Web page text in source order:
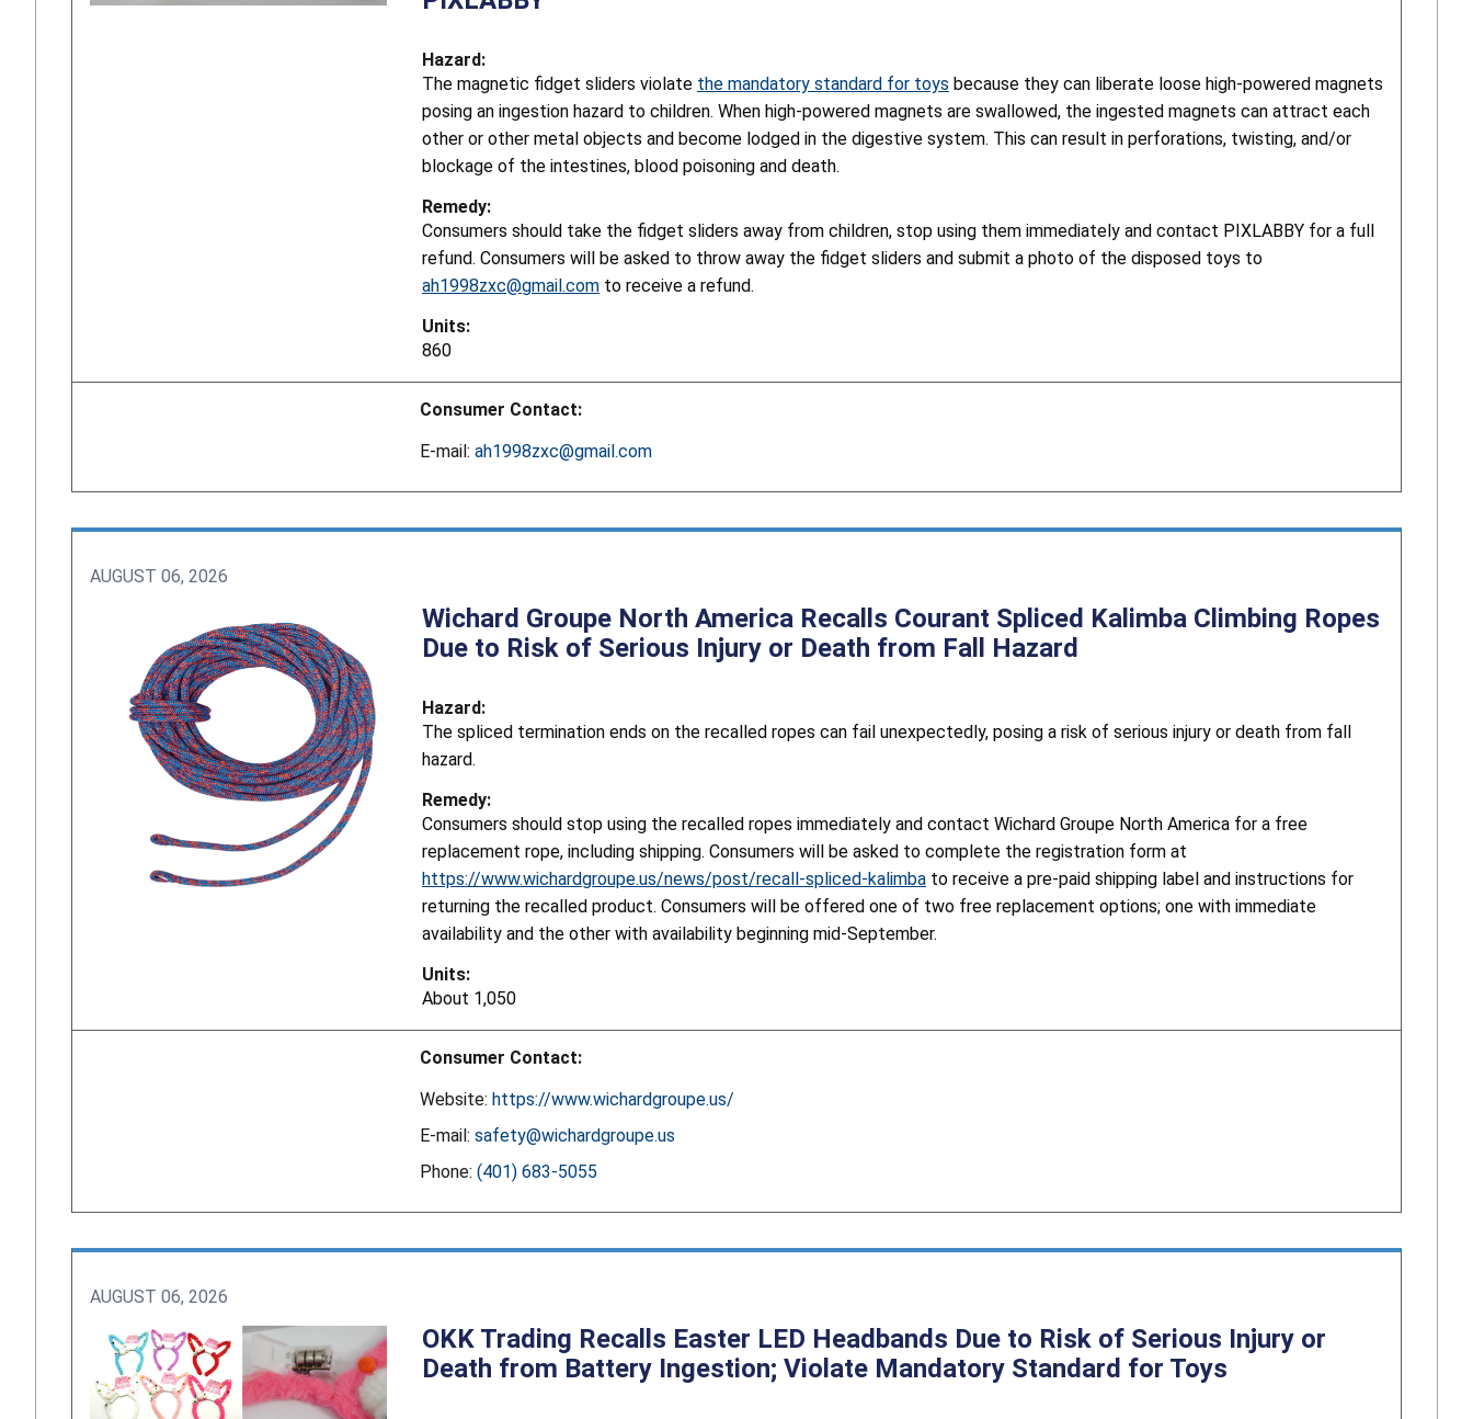
Hazard:
The magnetic fidget sliders violate the mandatory standard for toys because they can liberate loose high-powered magnets
posing an ingestion hazard to children. When high-powered magnets are swallowed, the ingested magnets can attract each
other or other metal objects and become lodged in the digestive system. This can result in perforations, twisting, and/or
blockage of the intestines, blood poisoning and death.
Remedy:
Consumers should take the fidget sliders away from children, stop using them immediately and contact PIXLABBY for a full
refund. Consumers will be asked to throw away the fidget sliders and submit a photo of the disposed toys to
ah1998zxc@gmail.com to receive a refund.
Units:
860
Consumer Contact:
E-mail: ah1998zxc@gmail.com
AUGUST 06, 2026
Wichard Groupe North America Recalls Courant Spliced Kalimba Climbing Ropes
Due to Risk of Serious Injury or Death from Fall Hazard
Hazard:
The spliced termination ends on the recalled ropes can fail unexpectedly, posing a risk of serious injury or death from fall
hazard.
Remedy:
Consumers should stop using the recalled ropes immediately and contact Wichard Groupe North America for a free
replacement rope, including shipping. Consumers will be asked to complete the registration form at
https://www.wichardgroupe.us/news/post/recall-spliced-kalimba to receive a pre-paid shipping label and instructions for
returning the recalled product. Consumers will be offered one of two free replacement options; one with immediate
availability and the other with availability beginning mid-September.
Units:
About 1,050
Consumer Contact:
Website: https://www.wichardgroupe.us/
E-mail: safety@wichardgroupe.us
Phone: (401) 683-5055
AUGUST 06, 2026
OKK Trading Recalls Easter LED Headbands Due to Risk of Serious Injury or
Death from Battery Ingestion; Violate Mandatory Standard for Toys